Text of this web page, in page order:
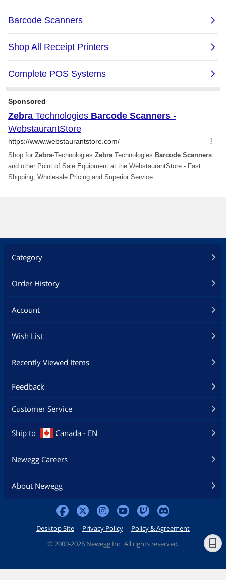
Category
Order History
Account
Wish List
Recently Viewed Items
Feedback
Customer Service
Ship to Canada - EN
Newegg Careers
About Newegg
Desktop Site Privacy Policy
Policy & Agreement
© 2000-2026 Newegg Inc. All rights reserved.